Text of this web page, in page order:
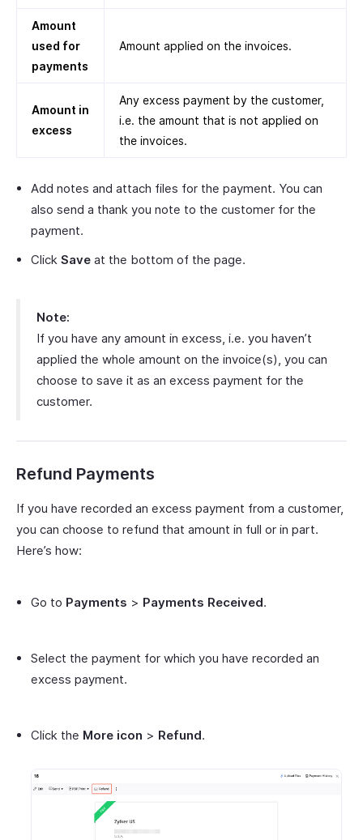
Amount
used for
payments
Amount applied on the invoices.
Amount in
excess
Any excess payment by the customer,
i.e. the amount that is not applied on
the invoices.
Add notes and attach files for the payment. You can
also send a thank you note to the customer for the
payment.
Click Save at the bottom of the page.
Note:
If you have any amount in excess, i.e. you haven’t
applied the whole amount on the invoice(s), you can
choose to save it as an excess payment for the
customer.
Refund Payments
If you have recorded an excess payment from a customer,
you can choose to refund that amount in full or in part.
Here’s how:
Go to Payments > Payments Received.
Select the payment for which you have recorded an
excess payment.
Click the More icon > Refund.